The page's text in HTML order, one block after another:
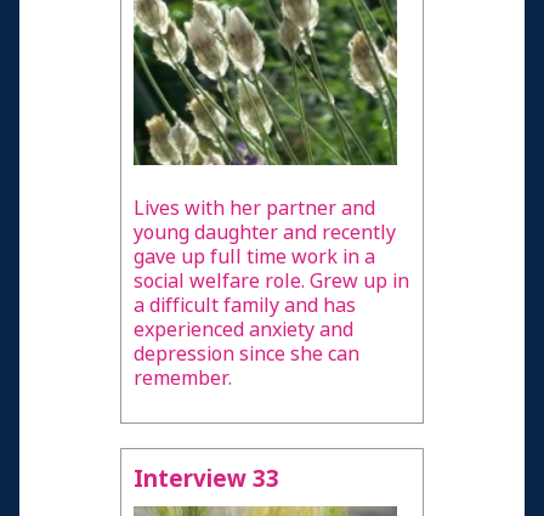
Lives with her partner and
young daughter and recently
gave up full time work in a
social welfare role. Grew up in
a difficult family and has
experienced anxiety and
depression since she can
remember.
Interview 33